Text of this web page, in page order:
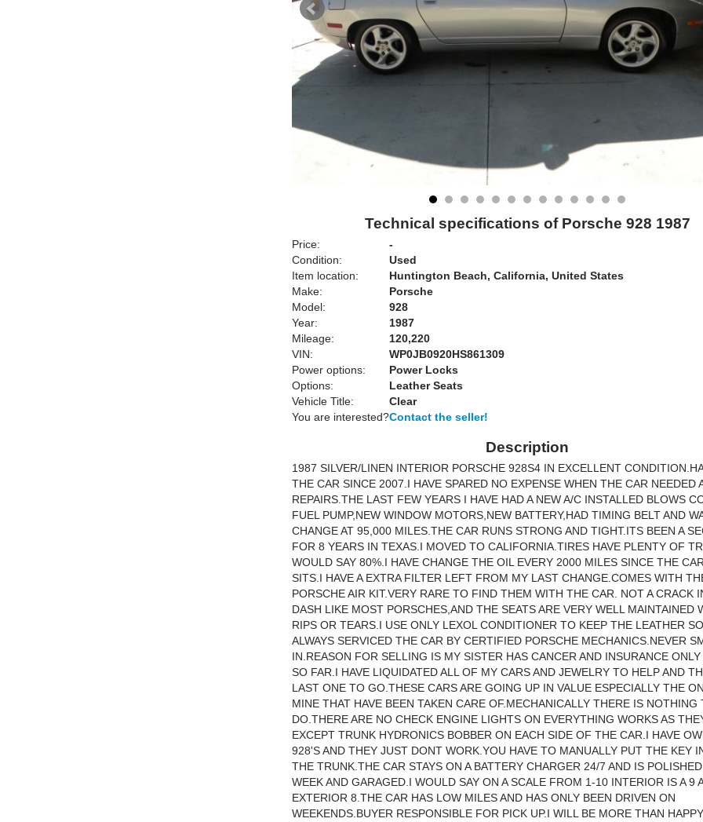
Technical specifications of Porsche 928 1987
Price:
-
Condition:
Used
Item location:
Huntington Beach, California, United States
Make:
Porsche
Model:
928
Year:
1987
Mileage:
120,220
VIN:
WP0JB0920HS861309
Power options:
Power Locks
Options:
Leather Seats
Vehicle Title:
Clear
You are interested?Contact the seller!
Description
1987 SILVER/LINEN INTERIOR PORSCHE 928S4 IN EXCELLENT
THE CAR SINCE 2007.I HAVE SPARED NO EXPENSE WHEN THE CAR NEEDED
REPAIRS.THE LAST FEW YEARS I HAVE HAD A NEW A/C INSTALLED BLOWS
FUEL PUMP,NEW WINDOW MOTORS,NEW BATTERY,HAD TIMING BELT AND
CHANGE AT 95,000 MILES.THE CAR RUNS STRONG AND TIGHT.ITS BEEN A
FOR 8 YEARS IN TEXAS.I MOVED TO CALIFORNIA.TIRES HAVE PLENTY OF
WOULD SAY 80%.I HAVE CHANGE THE OIL EVERY 2000 MILES SINCE THE
SITS.I HAVE A EXTRA FILTER LEFT FROM MY LAST CHANGE.COMES WITH
PORSCHE AIR KIT.VERY RARE TO FIND THEM WITH THE CAR. NOT A CRACK
DASH LIKE MOST PORSCHES,AND THE SEATS ARE VERY WELL MAINTAINED
RIPS OR TEARS.I USE ONLY LEXOL CONDITIONER TO KEEP THE LEATHER
ALWAYS SERVICED THE CAR BY CERTIFIED PORSCHE MECHANICS.NEVER
IN.REASON FOR SELLING IS MY SISTER HAS CANCER AND INSURANCE
SO FAR.I HAVE LIQUIDATED ALL OF MY CARS AND JEWELRY TO HELP AND
LAST ONE TO GO.THESE CARS ARE GOING UP IN VALUE ESPECIALLY THE
MINE THAT HAVE BEEN TAKEN CARE OF.MECHANICALLY THERE IS NOTHING
DO.THERE ARE NO CHECK ENGINE LIGHTS ON EVERYTHING WORKS AS
EXCEPT TRUNK HYDRONICS BOBBER ON EACH SIDE OF THE CAR.I HAVE
928'S AND THEY JUST DONT WORK.YOU HAVE TO MANUALLY PUT THE KEY
THE TRUNK.THE CAR STAYS ON A BATTERY CHARGER 24/7 AND IS
WEEK AND GARAGED.I WOULD SAY ON A SCALE FROM 1-10 INTERIOR IS A 9
EXTERIOR 8.THE CAR HAS LOW MILES AND HAS ONLY BEEN DRIVEN ON
WEEKENDS.BUYER RESPONSIBLE FOR PICK UP.I WILL BE MORE THAN